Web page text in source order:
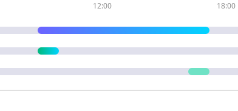
12:00 18:00